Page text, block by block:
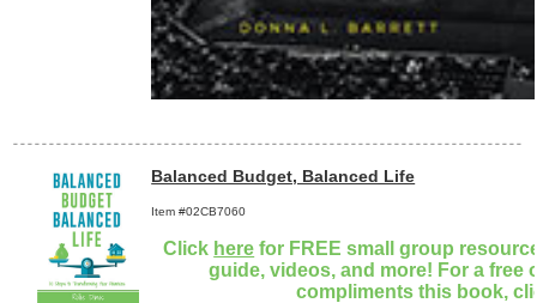
Balanced Budget, Balanced Life
Item #02CB7060
Click here for FREE small group
guide, videos, and more! For a free
compliments this book,